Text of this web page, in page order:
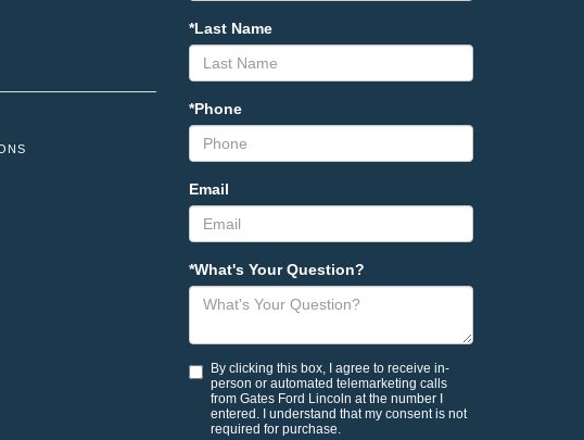
*Last Name
*Phone
Email
*What's Your Question?
By clicking this box, I agree to receive in-
person or automated telemarketing calls
from Gates Ford Lincoln at the number I
entered. I understand that my consent is not
required for purchase.